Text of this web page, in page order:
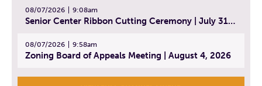
08/07/2026 9:08am
Senior Center Ribbon Cutting Ceremony | July 31, 2026
08/07/2026 9:58am
Zoning Board of Appeals Meeting | August 4, 2026